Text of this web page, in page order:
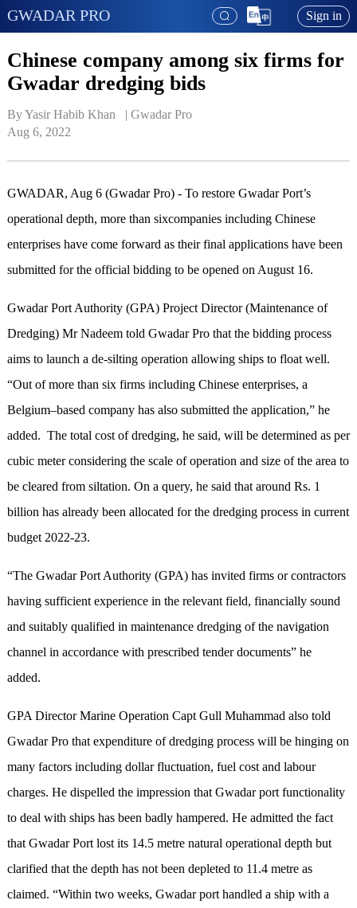
GWADAR PRO Sign in
Chinese company among six firms for
Gwadar dredging bids
By Yasir Habib Khan   | Gwadar Pro
Aug 6, 2022
GWADAR, Aug 6 (Gwadar Pro) - To restore Gwadar Port’s
operational depth, more than sixcompanies including Chinese
enterprises have come forward as their final applications have been
submitted for the official bidding to be opened on August 16.
Gwadar Port Authority (GPA) Project Director (Maintenance of
Dredging) Mr Nadeem told Gwadar Pro that the bidding process
aims to launch a de-silting operation allowing ships to float well.
“Out of more than six firms including Chinese enterprises, a
Belgium–based company has also submitted the application,” he
added. The total cost of dredging, he said, will be determined as per
cubic meter considering the scale of operation and size of the area to
be cleared from siltation. On a query, he said that around Rs. 1
billion has already been allocated for the dredging process in current
budget 2022-23.
“The Gwadar Port Authority (GPA) has invited firms or contractors
having sufficient experience in the relevant field, financially sound
and suitably qualified in maintenance dredging of the navigation
channel in accordance with prescribed tender documents” he
added.
GPA Director Marine Operation Capt Gull Muhammad also told
Gwadar Pro that expenditure of dredging process will be hinging on
many factors including dollar fluctuation, fuel cost and labour
charges. He dispelled the impression that Gwadar port functionality
to deal with ships has been badly hampered. He admitted the fact
that Gwadar Port lost its 14.5 metre natural operational depth but
clarified that the depth has not been depleted to 11.4 metre as
claimed. “Within two weeks, Gwadar port handled a ship with a